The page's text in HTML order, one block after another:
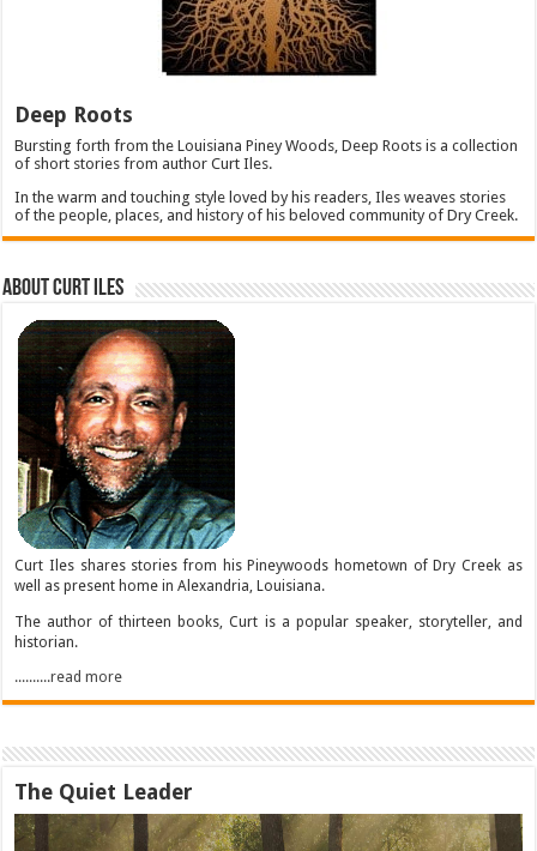
Deep Roots
Bursting forth from the Louisiana Piney Woods, Deep Roots is a collection
of short stories from author Curt Iles.
In the warm and touching style loved by his readers, Iles weaves stories
of the people, places, and history of his beloved community of Dry Creek.
About Curt Iles
Curt Iles shares stories from his Pineywoods hometown of Dry Creek as
well as present home in Alexandria, Louisiana.
The author of thirteen books, Curt is a popular speaker, storyteller, and
historian.
..........read more
The Quiet Leader